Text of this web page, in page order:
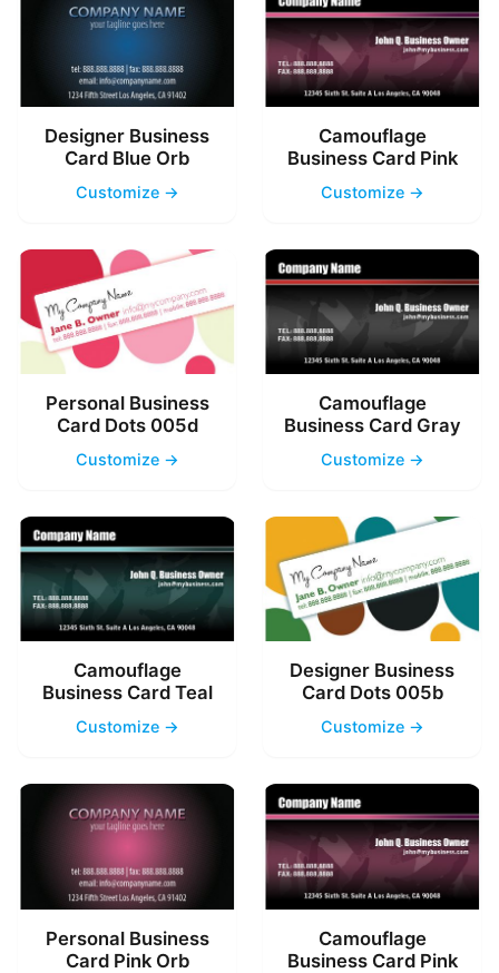
Designer Business
Card Blue Orb
Customize →
Camouflage
Business Card Pink
Customize →
Personal Business
Card Dots 005d
Customize →
Camouflage
Business Card Gray
Customize →
Camouflage
Business Card Teal
Customize →
Designer Business
Card Dots 005b
Customize →
Personal Business
Card Pink Orb
Camouflage
Business Card Pink